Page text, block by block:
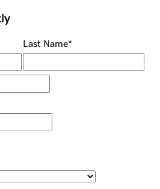
Last Name*